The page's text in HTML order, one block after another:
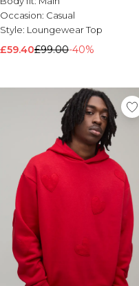
Brands We Love
BOOHOOMAN
Burton
Shop All Mens Sale
Sale T-Shirts & Vests
Sale Shorts
Sale Shirts
Sale Activewear
Sale Tracksuits
Sale Hoodies & Sweatshirts
Sale Joggers & Trousers
Sale Denim
Sale Coats & Jackets
Sale Plus & Tall
Sale Accessories
Sale Suits & Tailoring
Sale Knitwear
Occasion: Casual
Style: Loungewear Top
£59.40£99.00-40%